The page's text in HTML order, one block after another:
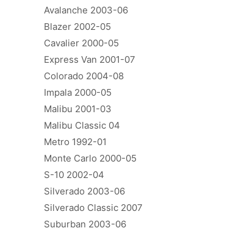
Avalanche 2003-06
Blazer 2002-05
Cavalier 2000-05
Express Van 2001-07
Colorado 2004-08
Impala 2000-05
Malibu 2001-03
Malibu Classic 04
Metro 1992-01
Monte Carlo 2000-05
S-10 2002-04
Silverado 2003-06
Silverado Classic 2007
Suburban 2003-06